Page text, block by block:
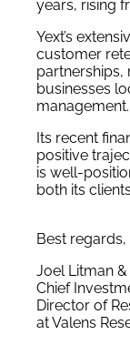
years, rising
Yext’s
customer
partnerships,
businesses
management.
Its recent
positive
is well-
both its
Best regards,
Joel Litman
Chief
Director of
at Valens